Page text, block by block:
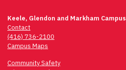
Keele, Glendon and Markham Campus
Contact
(416) 736-2100
Campus Maps
Community Safety